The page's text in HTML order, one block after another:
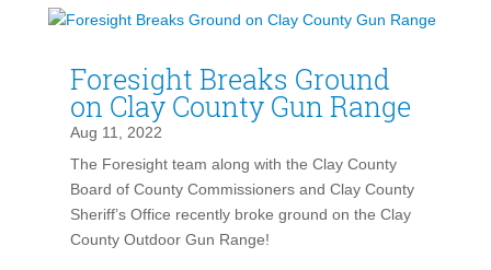
Foresight Breaks Ground
on Clay County Gun Range
Aug 11, 2022
The Foresight team along with the Clay County
Board of County Commissioners and Clay County
Sheriff’s Office recently broke ground on the Clay
County Outdoor Gun Range!